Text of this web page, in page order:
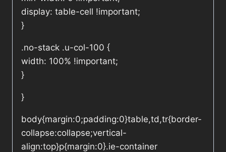
display: table-cell !important;
}
.no-stack .u-col-100 {
width: 100% !important;
}
}
body{margin:0;padding:0}table,td,tr{border-
collapse:collapse;vertical-
align:top}p{margin:0}.ie-container